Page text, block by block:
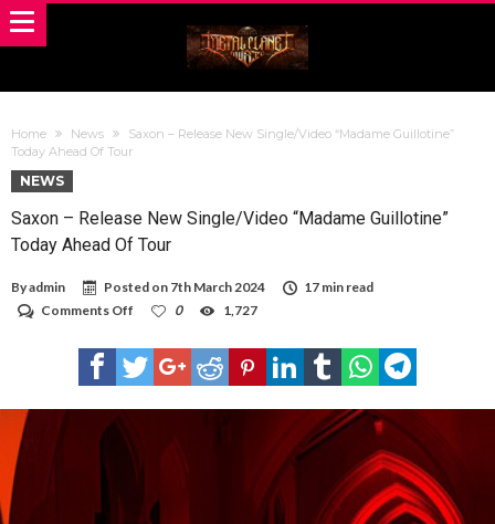
Home News
Saxon – Release New Single/Video “Madame Guillotine”
Today Ahead Of Tour
NEWS
Saxon – Release New Single/Video “Madame Guillotine”
Today Ahead Of Tour
Byadmin Posted on 7th March 2024
17 min read
Comments Off
–
Release
New
Today
Tour
0 1,727